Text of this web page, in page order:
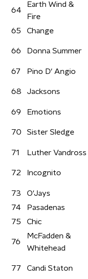
64
Earth Wind &
Fire
65 Change
66 Donna Summer
67
Pino D' Angio
68 Jacksons
69
Emotions
70 Sister Sledge
71
Luther Vandross
72 Incognito
73
O'Jays
74
Pasadenas
75
Chic
76
McFadden &
Whitehead
77 Candi Staton